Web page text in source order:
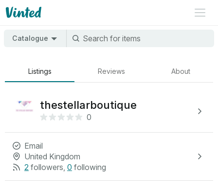
Catalogue
Listings Reviews About
thestellarboutique
0
Email
United Kingdom
2 followers, 0 following